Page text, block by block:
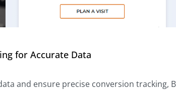
for Accurate Data
and ensure precise conversion tracking,